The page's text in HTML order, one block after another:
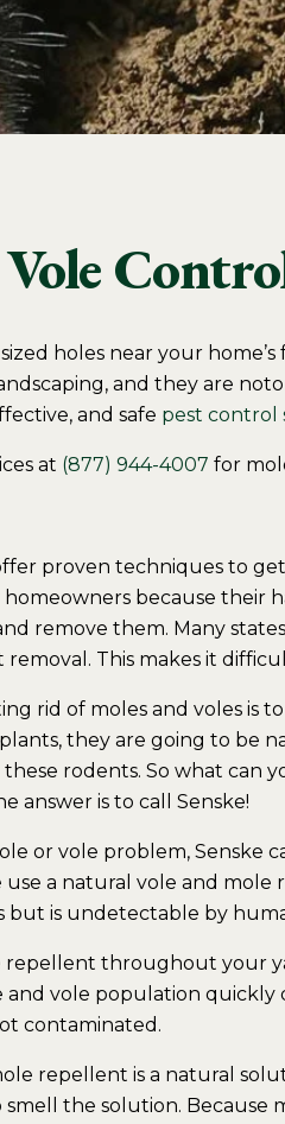
holes near your
and they are
and safe pest control
at (877) 944-4007 for
proven techniques to
because their
remove them. Many
This makes it
rid of moles and voles is
plants, they are going to be
rodents. So what can
answer is to call Senske!
or vole problem, Senske
use a natural vole and
but is undetectable by
repellent throughout your
and vole population quickly
contaminated.
repellent is a natural
the solution. Because